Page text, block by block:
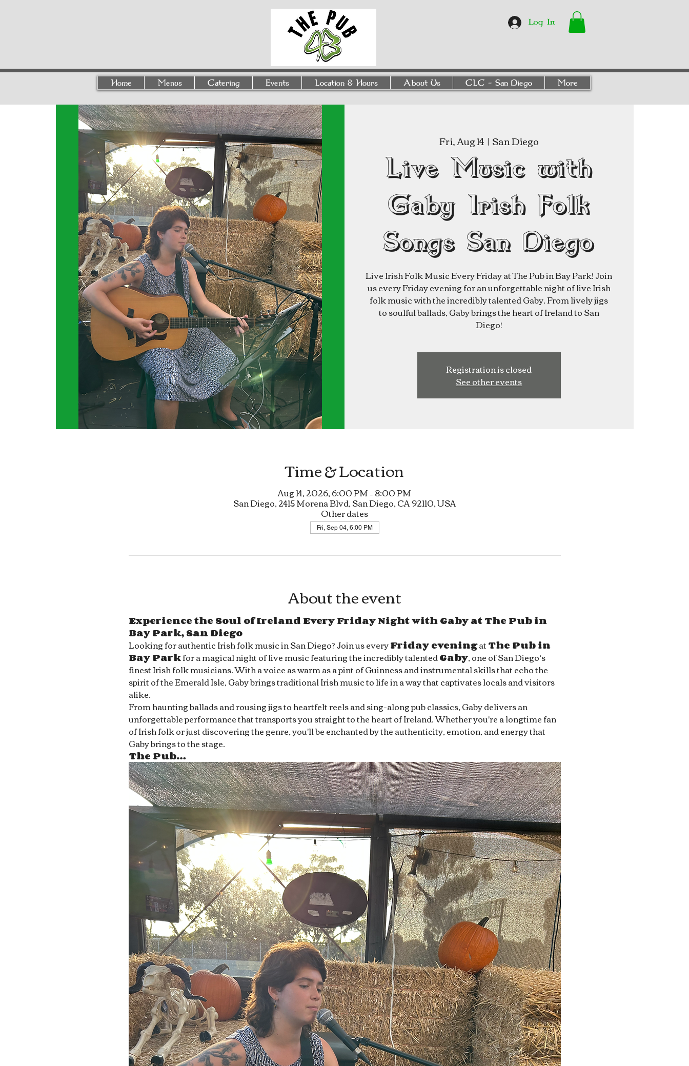
Log In
Home Menus Catering Events Location & Hours About Us CLC - San Diego More
Fri, Aug 14
  |
San Diego
Live Music with
Gaby Irish Folk
Songs San Diego
Live Irish Folk Music Every Friday at The Pub in Bay Park! Join
us every Friday evening for an unforgettable night of live Irish
folk music with the incredibly talented Gaby. From lively jigs
to soulful ballads, Gaby brings the heart of Ireland to San
Diego!
Registration is closed
See other events
Time & Location
Aug 14, 2026, 6:00 PM – 8:00 PM
San Diego, 2415 Morena Blvd, San Diego, CA 92110, USA
Other dates
Fri, Sep 04, 6:00 PM
About the event
Experience the Soul of Ireland Every Friday Night with Gaby at The Pub in
Bay Park, San Diego
Looking for authentic Irish folk music in San Diego? Join us every Friday evening at The Pub in
Bay Park for a magical night of live music featuring the incredibly talented Gaby, one of San Diego’s
finest Irish folk musicians. With a voice as warm as a pint of Guinness and instrumental skills that echo the
spirit of the Emerald Isle, Gaby brings traditional Irish music to life in a way that captivates locals and visitors
alike.
From haunting ballads and rousing jigs to heartfelt reels and sing-along pub classics, Gaby delivers an
unforgettable performance that transports you straight to the heart of Ireland. Whether you're a longtime fan
of Irish folk or just discovering the genre, you'll be enchanted by the authenticity, emotion, and energy that
Gaby brings to the stage.
The Pub…